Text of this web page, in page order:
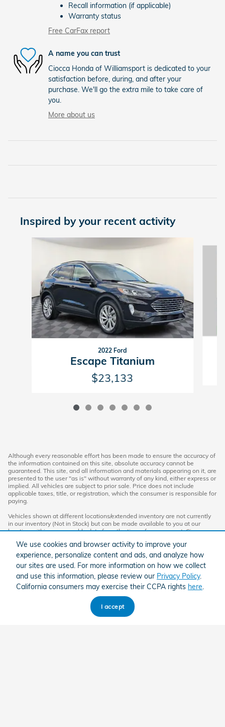
We use cookies and browser activity to improve your
experience, personalize content and ads, and analyze how
our sites are used. For more information on how we collect
and use this information, please review our Privacy Policy.
California consumers may exercise their CCPA rights here
I accept
Recall information (if applicable)
Warranty status
Free CarFax report
A name you can trust
Ciocca Honda of Williamsport is dedicated to your
satisfaction before, during, and after your
purchase. We'll go the extra mile to take care of
you.
More about us
Inspired by your recent activity
Slide 1 of 7
2022 Ford
Escape Titanium
$23,133
Although every reasonable effort has been made to ensure the accuracy of
the information contained on this site, absolute accuracy cannot be
guaranteed. This site, and all information and materials appearing on it, are
presented to the user "as is" without warranty of any kind, either express or
implied. All vehicles are subject to prior sale. Price does not include
applicable taxes, title, or registration, which the consumer is responsible for
paying.
Vehicles shown at different locations/extended inventory are not currently
in our inventory (Not in Stock) but can be made available to you at our
location within a reasonable date from the time of your request. Ciocca
Standard rates apply.
By providing my wireless phone number to Ciocca Automotive, I agree and
acknowledge that Ciocca Automotive may call or text my wireless phone
number for any purpose, including marketing. I agree that these calls/texts
may be regarding the products and/or services that I have previously
purchased and products and/or services that Ciocca Automotive may
market to me. I acknowledge that this consent may be removed at my
request, but until such consent is revoked, I may receive calls/text
messages from Ciocca Automotive at my wireless number.